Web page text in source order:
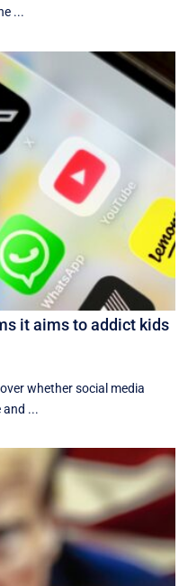
...
it aims to addict kids
whether social media
and ...